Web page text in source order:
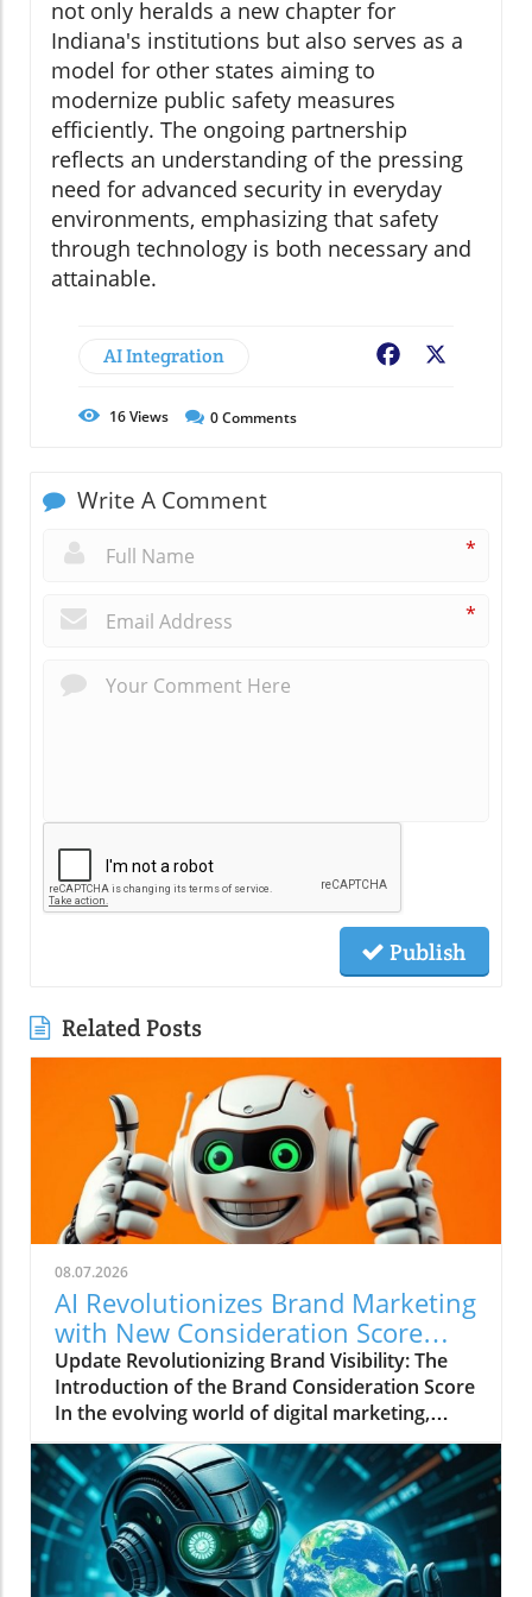
not only heralds a new chapter for
Indiana's institutions but also serves as a
model for other states aiming to
modernize public safety measures
efficiently. The ongoing partnership
reflects an understanding of the pressing
need for advanced security in everyday
environments, emphasizing that safety
through technology is both necessary and
attainable.
AI Integration Facebook
16Views 0Comments
Write A Comment
*
*
Publish
Related Posts
08.07.2026
AI Revolutionizes Brand Marketing
with New Consideration Score
Enhancements
Update Revolutionizing Brand Visibility: The
Introduction of the Brand Consideration Score
In the evolving world of digital marketing,
Somantra has emerged as a transformative
force with its new platform aimed at
enhancing search visibility through innovative
metrics. With the launch of the Brand
Consideration Score, the company positions
itself at the intersection of AI advancements